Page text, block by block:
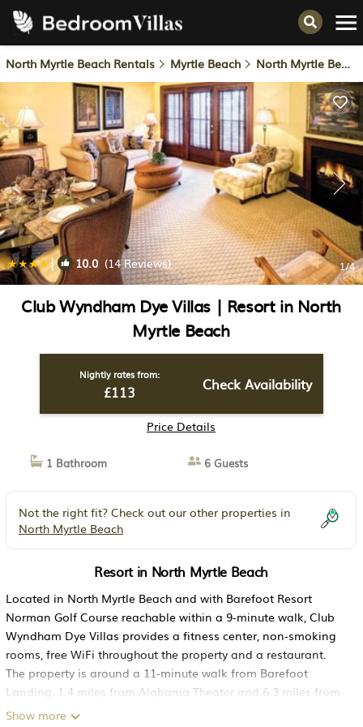
North Myrtle Beach Rentals Myrtle Beach North Myrtle Beach
| 10.0(14 Reviews) 1/4
Club Wyndham Dye Villas | Resort in North
Myrtle Beach
Nightly rates from:
£113 Check Availability
Price Details
1 Bathroom 6 Guests
Not the right fit? Check out our other properties in
North Myrtle Beach
Resort in North Myrtle Beach
Located in North Myrtle Beach and with Barefoot Resort
Norman Golf Course reachable within a 9-minute walk, Club
Wyndham Dye Villas provides a fitness center, non-smoking
rooms, free WiFi throughout the property and a restaurant.
The property is around a 11-minute walk from Barefoot
Landing, 1.4 miles from Alabama Theater and 6.3 miles from
Carolina Opry Theater. The resort features family rooms. All
Show more